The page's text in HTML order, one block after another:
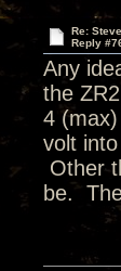
Re:
Reply
Any
the
4
volt
Other
be.